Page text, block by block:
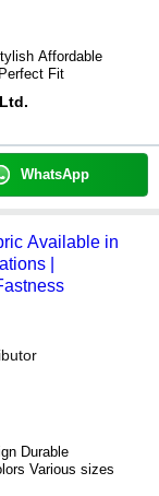
Affordable
Fit
WhatsApp
Available in
|
Durable
Various sizes